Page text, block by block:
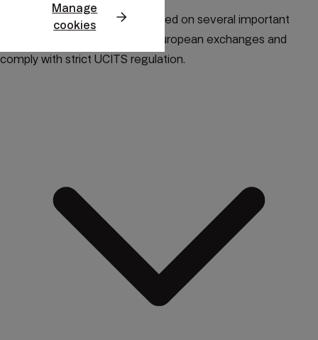
When selecting ETFs, we focused on several important
criteria. All our funds trade on European exchanges and
comply with strict UCITS regulation.
Manage
cookies